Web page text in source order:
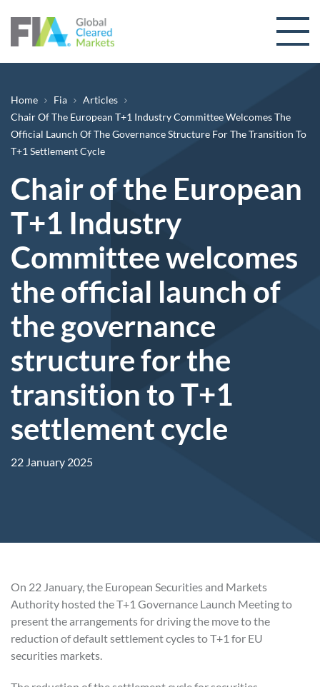
Breadcrumb
Home Fia
Articles
Chair Of The European T+1 Industry Committee Welcomes The
Official Launch Of The Governance Structure For The Transition To
T+1 Settlement Cycle
Chair of the European
T+1 Industry
Committee welcomes
the official launch of
the governance
structure for the
transition to T+1
settlement cycle
22 January 2025
On 22 January, the European Securities and Markets
Authority hosted the T+1 Governance Launch Meeting to
present the arrangements for driving the move to the
reduction of default settlement cycles to T+1 for EU
securities markets.